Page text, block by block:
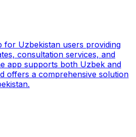
for Uzbekistan users providing
consultation services, and
app supports both Uzbek and
offers a comprehensive solution